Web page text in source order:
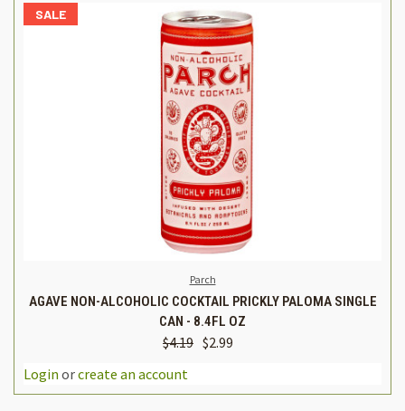
SALE
Parch
AGAVE NON-ALCOHOLIC COCKTAIL PRICKLY PALOMA SINGLE
CAN - 8.4FL OZ
$4.19 $2.99
Login orcreate an account